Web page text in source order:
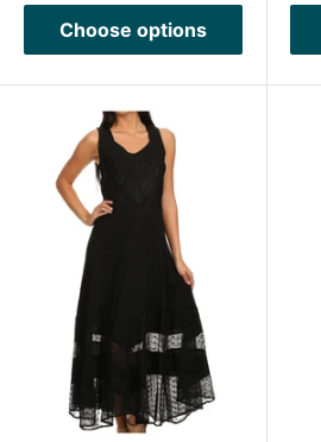
Choose options